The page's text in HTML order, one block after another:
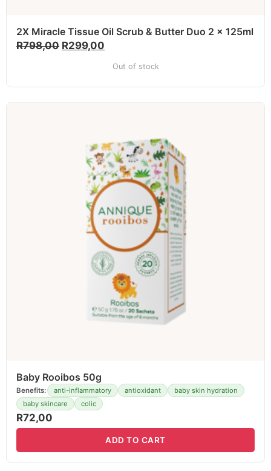
2X Miracle Tissue Oil Scrub & Butter Duo 2 x 125ml
R798,00 R299,00
Out of stock
Baby Rooibos 50g
Benefits: anti-inflammatory antioxidant
baby skin hydration
baby skincare
colic
R72,00
ADD TO CART